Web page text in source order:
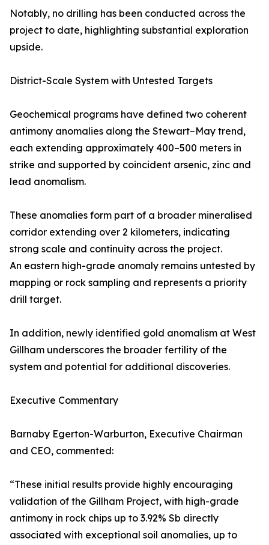
Notably, no drilling has been conducted across the
project to date, highlighting substantial exploration
upside.
District-Scale System with Untested Targets
Geochemical programs have defined two coherent
antimony anomalies along the Stewart–May trend,
each extending approximately 400–500 meters in
strike and supported by coincident arsenic, zinc and
lead anomalism.
These anomalies form part of a broader mineralised
corridor extending over 2 kilometers, indicating
strong scale and continuity across the project.
An eastern high-grade anomaly remains untested by
mapping or rock sampling and represents a priority
drill target.
In addition, newly identified gold anomalism at West
Gillham underscores the broader fertility of the
system and potential for additional discoveries.
Executive Commentary
Barnaby Egerton-Warburton, Executive Chairman
and CEO, commented:
“These initial results provide highly encouraging
validation of the Gillham Project, with high-grade
antimony in rock chips up to 3.92% Sb directly
associated with exceptional soil anomalies, up to